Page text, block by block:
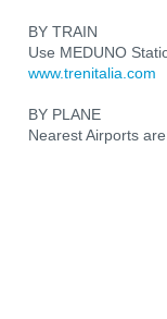
BY TRAIN
Use MEDUNO
www.trenitalia.com
BY PLANE
Nearest Airports